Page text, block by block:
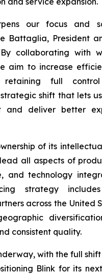
our focus and
Battaglia, President
collaborating with
aim to increase
retaining full
shift that lets
and deliver better
of its
all aspects of
and technology
strategy
across the United
consistent quality.
with the full
Blink for its